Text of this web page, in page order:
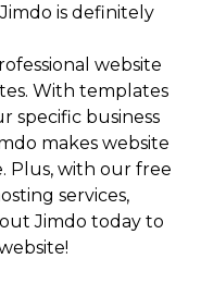
is definitely
website
With templates
specific business
makes website
Plus, with our free
services,
Jimdo today to